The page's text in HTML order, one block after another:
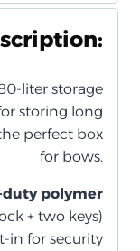
liter storage
storing long
perfect box
for bows.
duty polymer
+ two keys)
in for security